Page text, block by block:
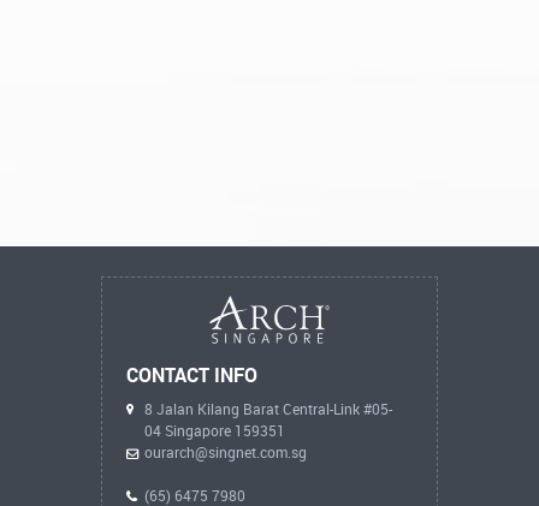
CONTACT INFO
8 Jalan Kilang Barat Central-Link #05-
04 Singapore 159351
ourarch@singnet.com.sg
(65) 6475 7980